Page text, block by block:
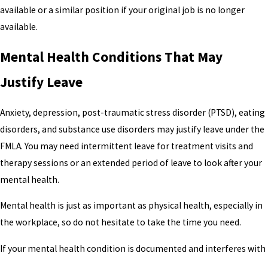
available or a similar position if your original job is no longer
available.
Mental Health Conditions That May
Justify Leave
Anxiety, depression, post-traumatic stress disorder (PTSD), eating
disorders, and substance use disorders may justify leave under the
FMLA. You may need intermittent leave for treatment visits and
therapy sessions or an extended period of leave to look after your
mental health.
Mental health is just as important as physical health, especially in
the workplace, so do not hesitate to take the time you need.
If your mental health condition is documented and interferes with